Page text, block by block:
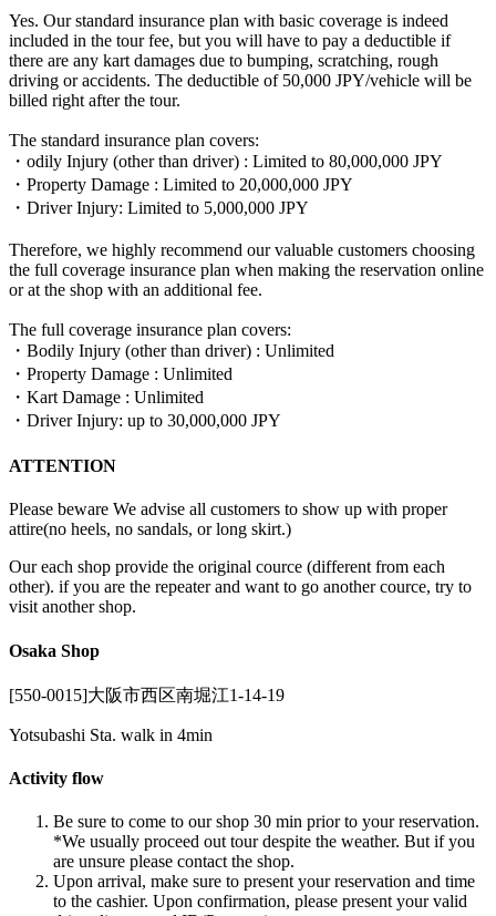
Yes. Our standard insurance plan with basic coverage is indeed
included in the tour fee, but you will have to pay a deductible if
there are any kart damages due to bumping, scratching, rough
driving or accidents. The deductible of 50,000 JPY/vehicle will be
billed right after the tour.
The standard insurance plan covers:
・odily Injury (other than driver) : Limited to 80,000,000 JPY
・Property Damage : Limited to 20,000,000 JPY
・Driver Injury: Limited to 5,000,000 JPY
Therefore, we highly recommend our valuable customers choosing
the full coverage insurance plan when making the reservation online
or at the shop with an additional fee.
The full coverage insurance plan covers:
・Bodily Injury (other than driver) : Unlimited
・Property Damage : Unlimited
・Kart Damage : Unlimited
・Driver Injury: up to 30,000,000 JPY
ATTENTION
Please beware We advise all customers to show up with proper
attire(no heels, no sandals, or long skirt.)
Our each shop provide the original cource (different from each
other). if you are the repeater and want to go another cource, try to
visit another shop.
Osaka Shop
[550-0015]大阪市西区南堀江1-14-19
Yotsubashi Sta. walk in 4min
Activity flow
Be sure to come to our shop 30 min prior to your reservation.
*We usually proceed out tour despite the weather. But if you
are unsure please contact the shop.
Upon arrival, make sure to present your reservation and time
to the cashier. Upon confirmation, please present your valid